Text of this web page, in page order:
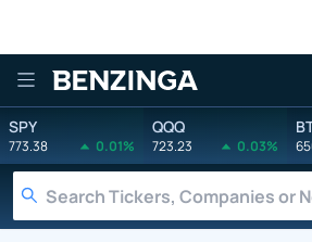
Benzinga
SPY
773.38 0.01%
QQQ
723.23 0.03%